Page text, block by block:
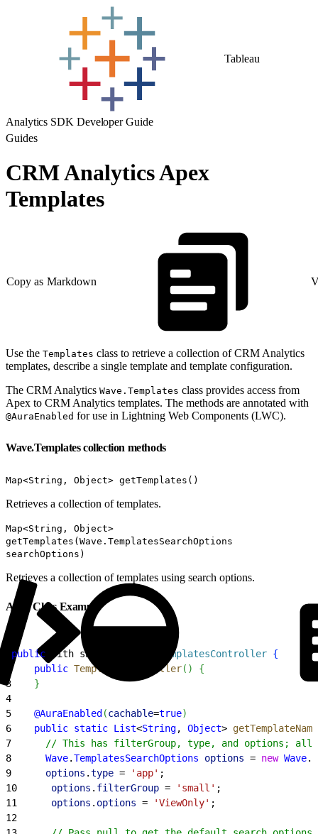
Tableau
Analytics SDK Developer Guide
Guides
CRM Analytics Apex
Templates
Copy as Markdown
Use the Templates class to retrieve a collection of CRM Analytics
templates, describe a single template and template configuration.
The CRM Analytics Wave.Templates class provides access from
Apex to CRM Analytics templates. The methods are annotated with
@AuraEnabled for use in Lightning Web Components (LWC).
Wave.Templates collection methods
Map<String, Object> getTemplates()
Retrieves a collection of templates.
Map<String, Object>
getTemplates(Wave.TemplatesSearchOptions
searchOptions)
Retrieves a collection of templates using search options.
Apex Class Example
public with sharing TemplatesController {
    public
TemplatesController( )
{
3
}
4
5
    @AuraEnabled
(cachable=true)
6
    public
static List<String, Object>
7
// This has filterGroup, type, and options; all
8
      Wave
.TemplatesSearchOptions options = new Wave.
9
      options
.type = 'app' ;
10
      options
. filterGroup = 'small' ;
11
      options
. options = 'ViewOnly' ;
12